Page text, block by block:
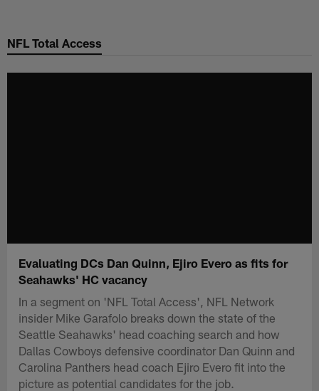
main
NFL Total Access
Evaluating DCs Dan Quinn, Ejiro Evero as fits for
Seahawks' HC vacancy
In a segment on 'NFL Total Access', NFL Network
insider Mike Garafolo breaks down the state of the
Seattle Seahawks' head coaching search and how
Dallas Cowboys defensive coordinator Dan Quinn and
Carolina Panthers head coach Ejiro Evero fit into the
picture as potential candidates for the job.